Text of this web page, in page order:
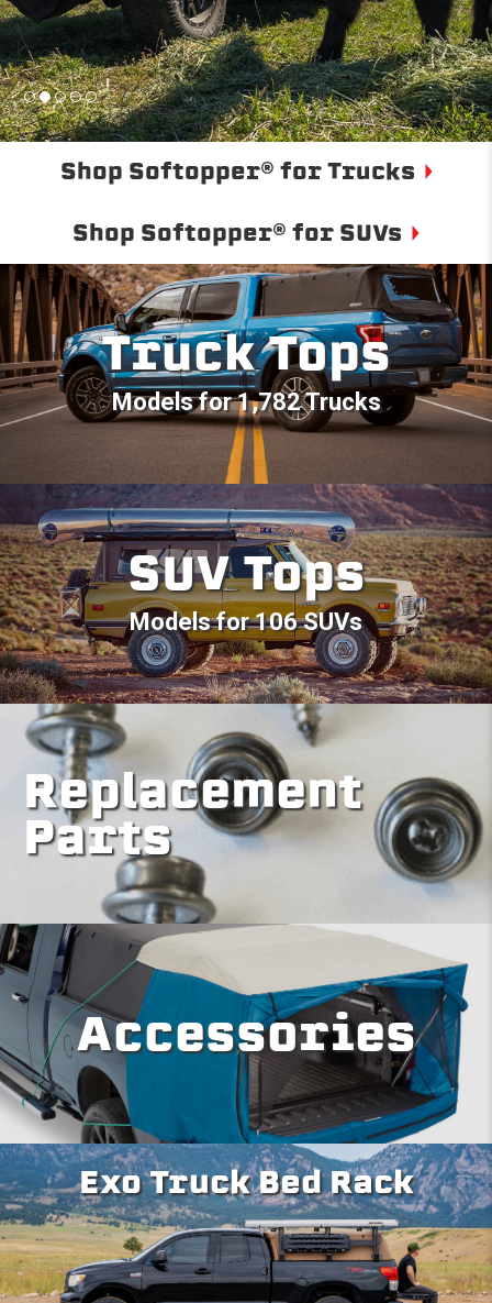
Shop Softopper® for Trucks
Shop Softopper® for SUVs
Truck Tops
Models for 1,782 Trucks
SUV Tops
Models for 106 SUVs
Replacement
Parts
Accessories
Exo Truck Bed Rack